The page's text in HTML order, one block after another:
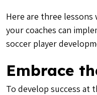
Here are three
your coaches can
soccer player
Embrace
To develop success at